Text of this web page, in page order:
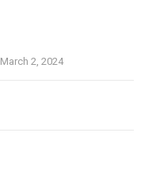
March 2, 2024